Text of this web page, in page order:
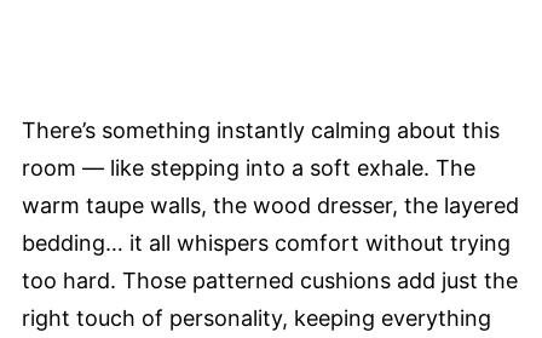
There’s something instantly calming about this
room — like stepping into a soft exhale. The
warm taupe walls, the wood dresser, the layered
bedding… it all whispers comfort without trying
too hard. Those patterned cushions add just the
right touch of personality, keeping everything